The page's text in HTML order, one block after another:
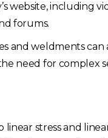
website, including
forums.
and weldments can
need for complex
linear stress and